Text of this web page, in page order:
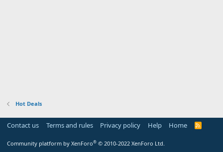
Hot Deals
Contact us Terms and rules Privacy policy Help Home
R
Community platform by XenForo® © 2010-2022 XenForo Ltd.